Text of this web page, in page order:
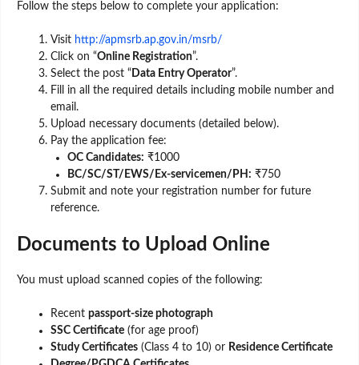
Follow the steps below to complete your application:
Visit http://apmsrb.ap.gov.in/msrb/
Click on “Online Registration”.
Select the post “ Data Entry Operator”.
Fill in all the required details including mobile number and
email.
Upload necessary documents (detailed below).
Pay the application fee:
OC Candidates: ₹1000
BC/SC/ST/EWS/Ex-servicemen/PH: ₹750
Submit and note your registration number for future
reference.
Documents to Upload Online
You must upload scanned copies of the following:
Recent passport-size photograph
SSC Certificate (for age proof)
Study Certificates (Class 4 to 10) or Residence Certificate